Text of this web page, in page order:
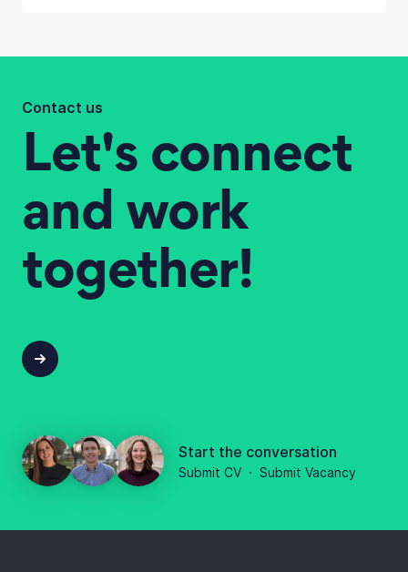
Contact us
Let's connect
and work
together!
Start the conversation
Submit CV · Submit Vacancy